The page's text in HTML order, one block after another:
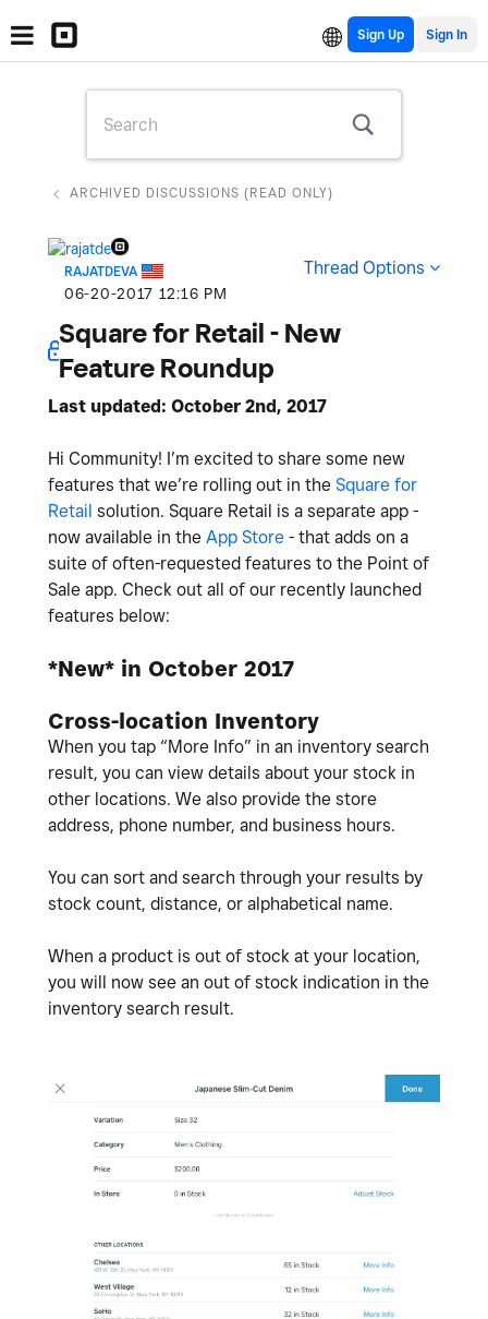
Sign Up
ARCHIVED DISCUSSIONS (READ ONLY)
RAJATDEVA
‎06-20-2017 12:16 PM
Thread Options
Square for Retail - New
Feature Roundup
Last updated: October 2nd, 2017
Hi Community! I’m excited to share some new
features that we’re rolling out in the Square for
Retail solution. Square Retail is a separate app -
now available in the App Store - that adds on a
suite of often-requested features to the Point of
Sale app. Check out all of our recently launched
features below:
*New* in October 2017
Cross-location Inventory
When you tap “More Info” in an inventory search
result, you can view details about your stock in
other locations. We also provide the store
address, phone number, and business hours.
You can sort and search through your results by
stock count, distance, or alphabetical name.
When a product is out of stock at your location,
you will now see an out of stock indication in the
inventory search result.